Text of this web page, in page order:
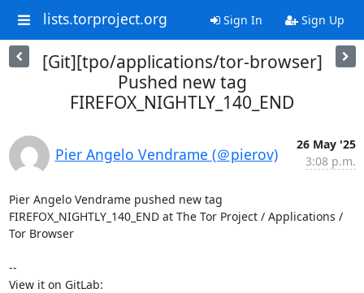
lists.torproject.org Sign In Sign Up
[Git][tpo/applications/tor-browser]
Pushed new tag
FIREFOX_NIGHTLY_140_END
Pier Angelo Vendrame (＠pierov)
26 May '25
3:08 p.m.
Pier Angelo Vendrame pushed new tag
FIREFOX_NIGHTLY_140_END at The Tor Project / Applications /
Tor Browser
--